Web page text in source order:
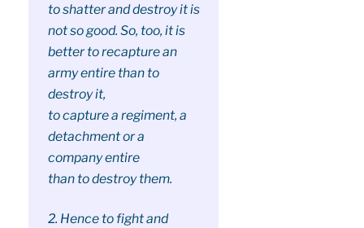
to shatter and destroy it is
not so good. So, too, it is
better to recapture an
army entire than to
destroy it,
to capture a regiment, a
detachment or a
company entire
than to destroy them.
2. Hence to fight and